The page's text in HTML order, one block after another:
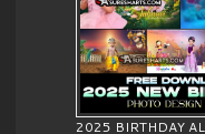
2025 BIRTHDAY